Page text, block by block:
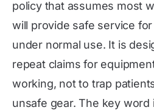
policy that assumes most
will provide safe service
under normal use. It is
repeat claims for
working, not to trap
unsafe gear. The key